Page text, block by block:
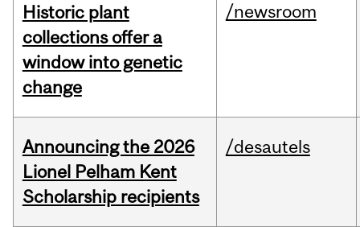
Historic plant
collections offer a
window into genetic
change
/newsroom
Announcing the 2026
Lionel Pelham Kent
Scholarship recipients
/desautels